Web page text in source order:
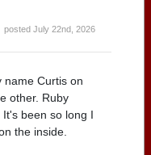
posted July 22nd, 2026
name Curtis on
other. Ruby
been so long I
the inside.